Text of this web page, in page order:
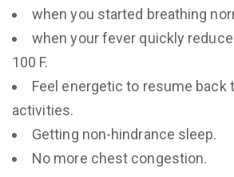
when you started breathing
when your fever quickly
100 F.
Feel energetic to resume back
activities.
Getting non-hindrance sleep.
No more chest congestion.